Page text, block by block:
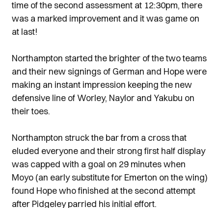
time of the second assessment at 12:30pm, there
was a marked improvement and it was game on
at last!
Northampton started the brighter of the two teams
and their new signings of German and Hope were
making an instant impression keeping the new
defensive line of Worley, Naylor and Yakubu on
their toes.
Northampton struck the bar from a cross that
eluded everyone and their strong first half display
was capped with a goal on 29 minutes when
Moyo (an early substitute for Emerton on the wing)
found Hope who finished at the second attempt
after Pidgeley parried his initial effort.